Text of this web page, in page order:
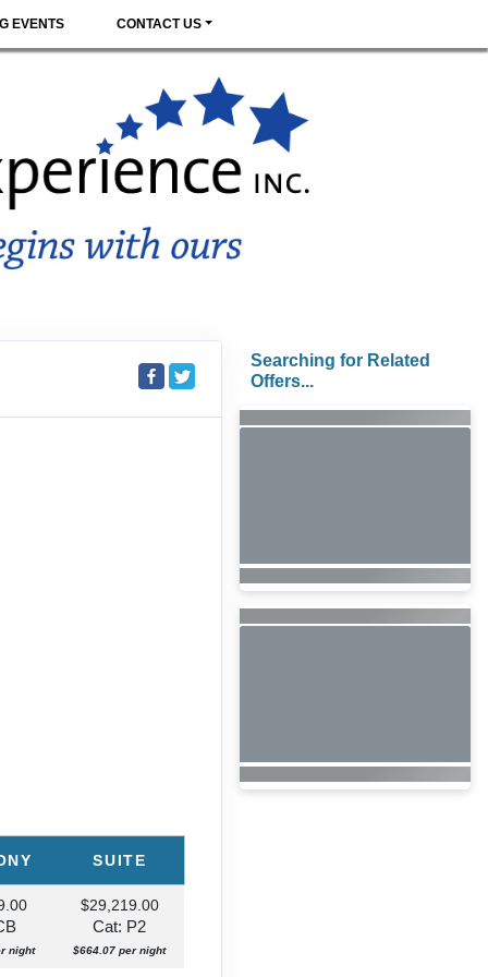
EVENTS CONTACT US
SUITE
night
$29,219.00
Cat: P2
$664.07 per night
Searching for Related
Offers...